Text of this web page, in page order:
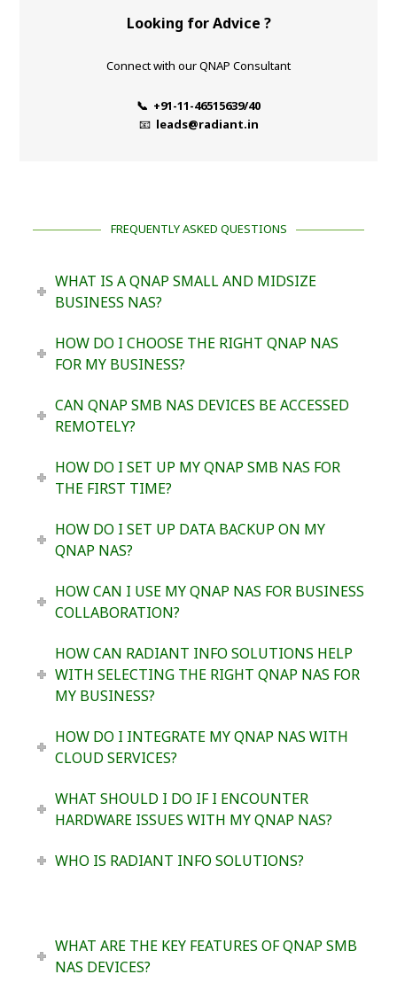
Looking for Advice ?
Connect with our QNAP Consultant
📞 +91-11-46515639/40
📧 leads@radiant.in
FREQUENTLY ASKED QUESTIONS
WHAT IS A QNAP SMALL AND MIDSIZE
BUSINESS NAS?
HOW DO I CHOOSE THE RIGHT QNAP NAS
FOR MY BUSINESS?
CAN QNAP SMB NAS DEVICES BE ACCESSED
REMOTELY?
HOW DO I SET UP MY QNAP SMB NAS FOR
THE FIRST TIME?
HOW DO I SET UP DATA BACKUP ON MY
QNAP NAS?
HOW CAN I USE MY QNAP NAS FOR BUSINESS
COLLABORATION?
HOW CAN RADIANT INFO SOLUTIONS HELP
WITH SELECTING THE RIGHT QNAP NAS FOR
MY BUSINESS?
HOW DO I INTEGRATE MY QNAP NAS WITH
CLOUD SERVICES?
WHAT SHOULD I DO IF I ENCOUNTER
HARDWARE ISSUES WITH MY QNAP NAS?
WHO IS RADIANT INFO SOLUTIONS?
WHAT ARE THE KEY FEATURES OF QNAP SMB
NAS DEVICES?